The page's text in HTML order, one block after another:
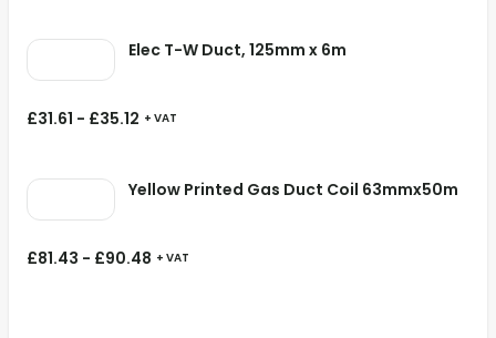
Elec T-W Duct, 125mm x 6m
£31.61 - £35.12 + VAT
Yellow Printed Gas Duct Coil 63mmx50m
£81.43 - £90.48 + VAT